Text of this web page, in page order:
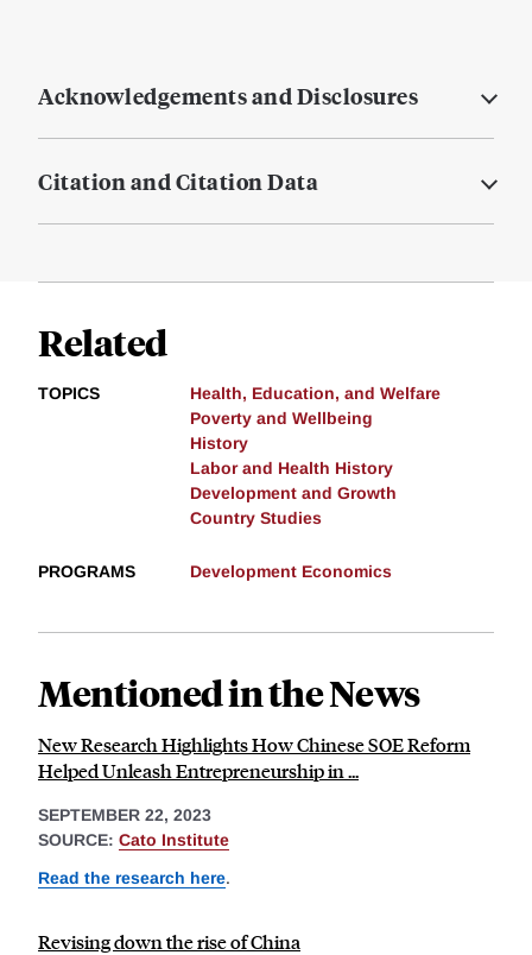
Acknowledgements and Disclosures
Citation and Citation Data
Related
TOPICS
Health, Education, and Welfare
Poverty and Wellbeing
History
Labor and Health History
Development and Growth
Country Studies
PROGRAMS Development Economics
Mentioned in the News
New Research Highlights How Chinese SOE Reform
Helped Unleash Entrepreneurship in ...
SEPTEMBER 22, 2023
SOURCE: Cato Institute
Read the research here.
Revising down the rise of China